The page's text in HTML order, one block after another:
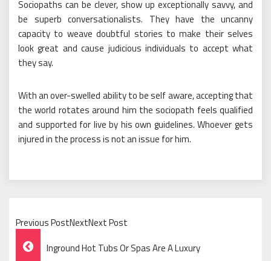
Sociopaths can be clever, show up exceptionally savvy, and
be superb conversationalists. They have the uncanny
capacity to weave doubtful stories to make their selves
look great and cause judicious individuals to accept what
they say.
With an over-swelled ability to be self aware, accepting that
the world rotates around him the sociopath feels qualified
and supported for live by his own guidelines. Whoever gets
injured in the process is not an issue for him.
Previous PostNextNext Post
PostInground Hot Tubs Or Spas Are A Luxury